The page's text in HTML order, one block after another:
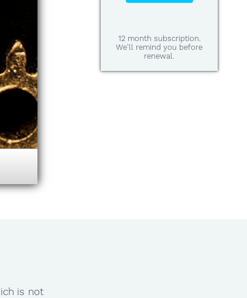
12 month subscription.
We'll remind you before
renewal.
is not